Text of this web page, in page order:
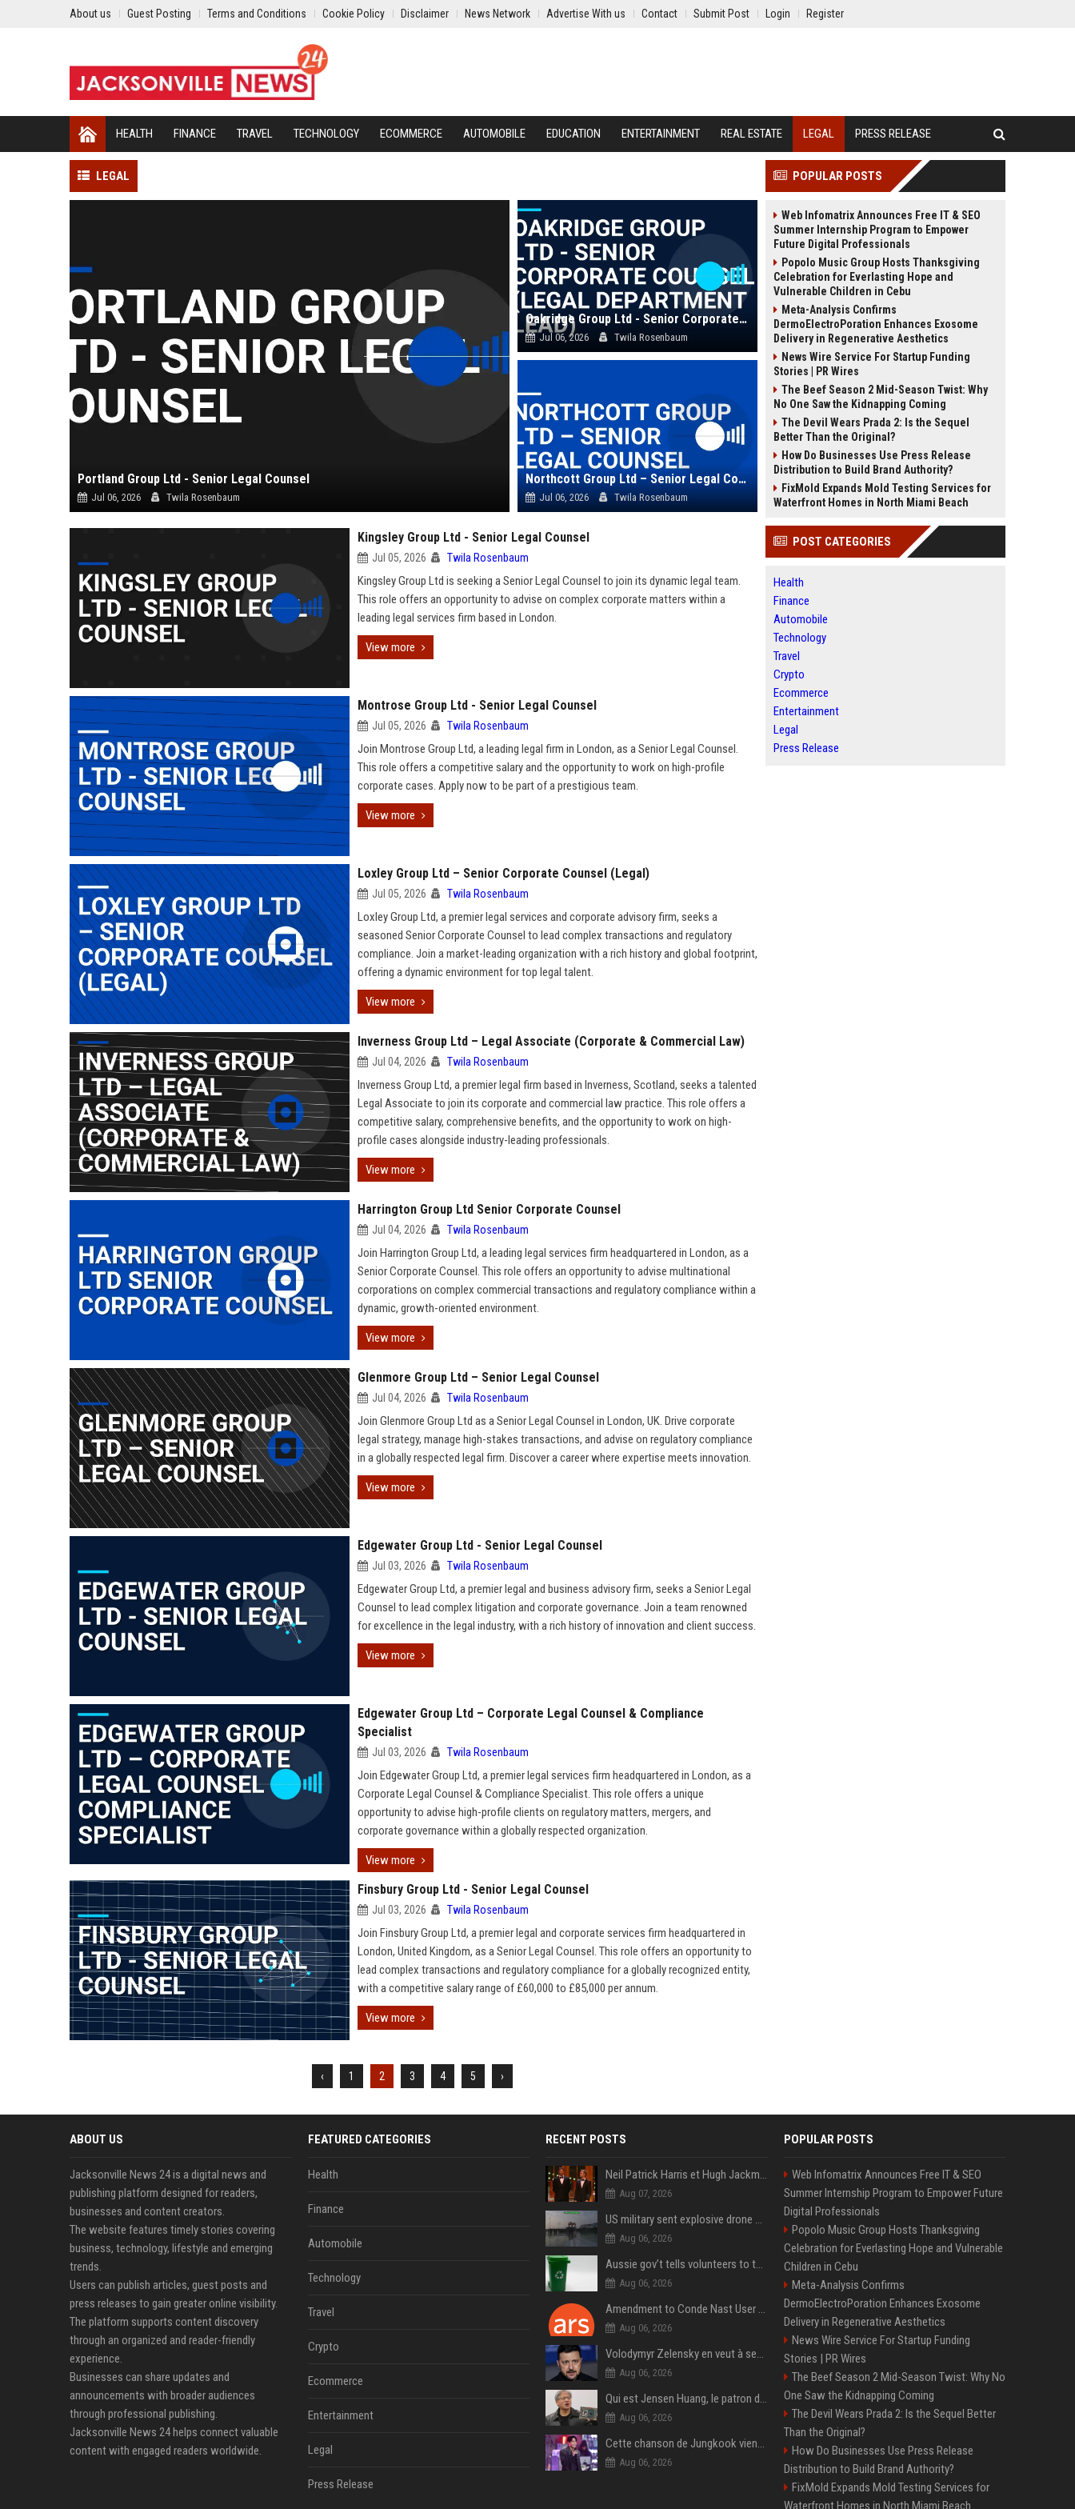
About us Guest Posting Terms and Conditions Cookie Policy Disclaimer News Network Advertise With us Contact Submit Post Login Register
HEALTH FINANCE TRAVEL TECHNOLOGY ECOMMERCE AUTOMOBILE EDUCATION ENTERTAINMENT REAL ESTATE LEGAL PRESS RELEASE
LEGAL
Portland Group Ltd - Senior Legal Counsel
Jul 06, 2026 Twila Rosenbaum
Oakridge Group Ltd - Senior Corporate Counsel (Legal Department Lead)
Jul 06, 2026 Twila Rosenbaum
Northcott Group Ltd – Senior Legal Counsel
Jul 06, 2026 Twila Rosenbaum
Kingsley Group Ltd - Senior Legal Counsel
Jul 05, 2026 Twila Rosenbaum
Kingsley Group Ltd is seeking a Senior Legal Counsel to join its dynamic legal team.
This role offers an opportunity to advise on complex corporate matters within a
leading legal services firm based in London.
View more
Montrose Group Ltd - Senior Legal Counsel
Jul 05, 2026 Twila Rosenbaum
Join Montrose Group Ltd, a leading legal firm in London, as a Senior Legal Counsel.
This role offers a competitive salary and the opportunity to work on high-profile
corporate cases. Apply now to be part of a prestigious team.
View more
Loxley Group Ltd – Senior Corporate Counsel (Legal)
Jul 05, 2026 Twila Rosenbaum
Loxley Group Ltd, a premier legal services and corporate advisory firm, seeks a
seasoned Senior Corporate Counsel to lead complex transactions and regulatory
compliance. Join a market-leading organization with a rich history and global footprint,
offering a dynamic environment for top legal talent.
View more
Inverness Group Ltd – Legal Associate (Corporate & Commercial Law)
Jul 04, 2026 Twila Rosenbaum
Inverness Group Ltd, a premier legal firm based in Inverness, Scotland, seeks a talented
Legal Associate to join its corporate and commercial law practice. This role offers a
competitive salary, comprehensive benefits, and the opportunity to work on high-
profile cases alongside industry-leading professionals.
View more
Harrington Group Ltd Senior Corporate Counsel
Jul 04, 2026 Twila Rosenbaum
Join Harrington Group Ltd, a leading legal services firm headquartered in London, as a
Senior Corporate Counsel. This role offers an opportunity to advise multinational
corporations on complex commercial transactions and regulatory compliance within a
dynamic, growth-oriented environment.
View more
Glenmore Group Ltd – Senior Legal Counsel
Jul 04, 2026 Twila Rosenbaum
Join Glenmore Group Ltd as a Senior Legal Counsel in London, UK. Drive corporate
legal strategy, manage high-stakes transactions, and advise on regulatory compliance
in a globally respected legal firm. Discover a career where expertise meets innovation.
View more
Edgewater Group Ltd - Senior Legal Counsel
Jul 03, 2026 Twila Rosenbaum
Edgewater Group Ltd, a premier legal and business advisory firm, seeks a Senior Legal
Counsel to lead complex litigation and corporate governance. Join a team renowned
for excellence in the legal industry, with a rich history of innovation and client success.
View more
Edgewater Group Ltd – Corporate Legal Counsel & Compliance
Specialist
Jul 03, 2026 Twila Rosenbaum
Join Edgewater Group Ltd, a premier legal services firm headquartered in London, as a
Corporate Legal Counsel & Compliance Specialist. This role offers a unique
opportunity to advise high-profile clients on regulatory matters, mergers, and
corporate governance within a globally respected organization.
View more
Finsbury Group Ltd - Senior Legal Counsel
Jul 03, 2026 Twila Rosenbaum
Join Finsbury Group Ltd, a premier legal and corporate services firm headquartered in
London, United Kingdom, as a Senior Legal Counsel. This role offers an opportunity to
lead complex transactions and regulatory compliance for a globally recognized entity,
with a competitive salary range of £60,000 to £85,000 per annum.
View more
‹ 1 2 3 4 5 ›
POPULAR POSTS
Web Infomatrix Announces Free IT & SEO
Summer Internship Program to Empower
Future Digital Professionals
Popolo Music Group Hosts Thanksgiving
Celebration for Everlasting Hope and
Vulnerable Children in Cebu
Meta-Analysis Confirms
DermoElectroPoration Enhances Exosome
Delivery in Regenerative Aesthetics
News Wire Service For Startup Funding
Stories | PR Wires
The Beef Season 2 Mid-Season Twist: Why
No One Saw the Kidnapping Coming
The Devil Wears Prada 2: Is the Sequel
Better Than the Original?
How Do Businesses Use Press Release
Distribution to Build Brand Authority?
FixMold Expands Mold Testing Services for
Waterfront Homes in North Miami Beach
POST CATEGORIES
Health
Finance
Automobile
Technology
Travel
Crypto
Ecommerce
Entertainment
Legal
Press Release
ABOUT US
Jacksonville News 24 is a digital news and
publishing platform designed for readers,
businesses and content creators.
The website features timely stories covering
business, technology, lifestyle and emerging
trends.
Users can publish articles, guest posts and
press releases to gain greater online visibility.
The platform supports content discovery
through an organized and reader-friendly
experience.
Businesses can share updates and
announcements with broader audiences
through professional publishing.
Jacksonville News 24 helps connect valuable
content with engaged readers worldwide.
FEATURED CATEGORIES
Health
Finance
Automobile
Technology
Travel
Crypto
Ecommerce
Entertainment
Legal
Press Release
RECENT POSTS
Neil Patrick Harris et Hugh Jackman, lors de la 65e cérémonie des Tony Awards, à New York, le 12 juin 2011. - Photo
Aug 07, 2026
US military sent explosive drone boats into combat for the first time
Aug 06, 2026
Aussie gov’t tells volunteers to throw out thousands of functioning test routers
Aug 06, 2026
Amendment to Conde Nast User Agreement & Privacy Policy
Aug 06, 2026
Volodymyr Zelensky en veut à ses alliés après « l’une des attaques les plus tragiques » de la Russie à Kiev
Aug 06, 2026
Qui est Jensen Huang, le patron de Nvidia qui veut devenir l’homme fort de l’intelligence artificielle ?
Aug 06, 2026
Cette chanson de Jungkook vient de passer la barre des 1,5 milliard de streams... Et vous la connaissez sans le savoir !
Aug 06, 2026
POPULAR POSTS
Web Infomatrix Announces Free IT & SEO
Summer Internship Program to Empower Future
Digital Professionals
Popolo Music Group Hosts Thanksgiving
Celebration for Everlasting Hope and Vulnerable
Children in Cebu
Meta-Analysis Confirms
DermoElectroPoration Enhances Exosome
Delivery in Regenerative Aesthetics
News Wire Service For Startup Funding
Stories | PR Wires
The Beef Season 2 Mid-Season Twist: Why No
One Saw the Kidnapping Coming
The Devil Wears Prada 2: Is the Sequel Better
Than the Original?
How Do Businesses Use Press Release
Distribution to Build Brand Authority?
FixMold Expands Mold Testing Services for
Waterfront Homes in North Miami Beach